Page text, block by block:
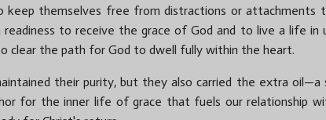
keep themselves free from distractions or attachments
to receive the grace of God and to live a life in
clear the path for God to dwell fully within the heart.
their purity, but they also carried the extra oil—a
for the inner life of grace that fuels our relationship